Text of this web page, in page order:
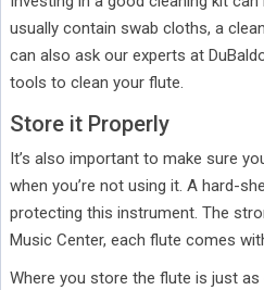
usually contain swab cloths, a
can also ask our experts at
tools to clean your flute.
Store it Properly
It’s also important to make sure
when you’re not using it. A hard-
protecting this instrument. The
Music Center, each flute comes
Where you store the flute is just as